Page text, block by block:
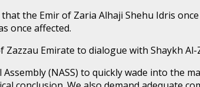
the Emir of Zaria Alhaji Shehu Idris
once affected.
Zazzau Emirate to dialogue with Shaykh
(NASS) to quickly wade into the